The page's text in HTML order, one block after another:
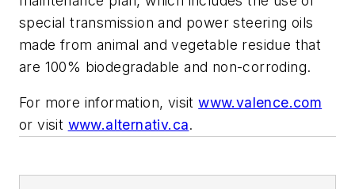
special transmission and power steering oils
made from animal and vegetable residue that
are 100% biodegradable and non-corroding.
For more information, visitwww.valence.com
or visit www.alternativ.ca.